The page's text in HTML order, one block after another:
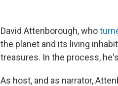
David Attenborough, who
the planet and its living
treasures. In the process,
As host, and as narrator,